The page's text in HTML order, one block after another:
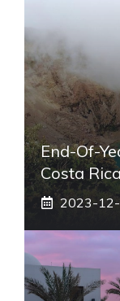
End-Of-
Costa
2023-